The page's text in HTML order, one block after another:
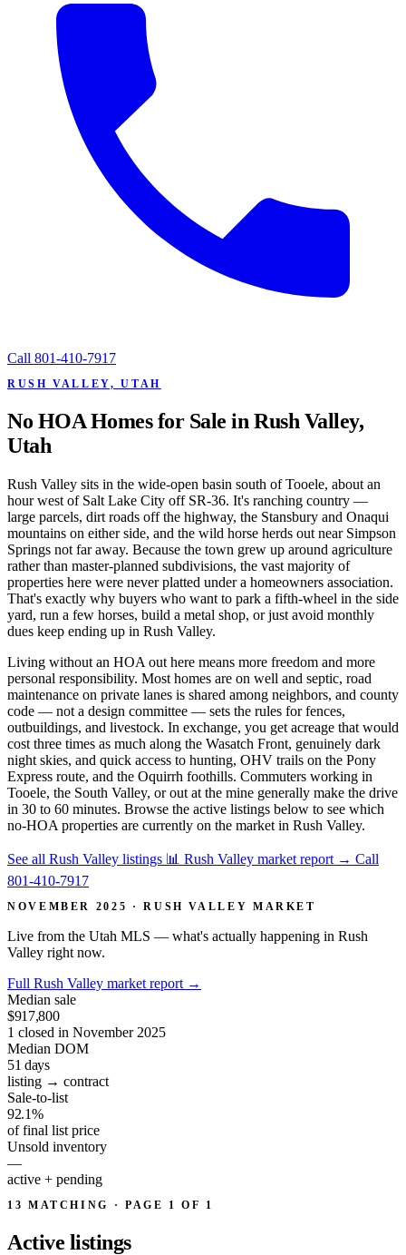
Call 801-410-7917
RUSH VALLEY, UTAH
No HOA Homes for Sale in Rush Valley,
Utah
Rush Valley sits in the wide-open basin south of Tooele, about an
hour west of Salt Lake City off SR-36. It's ranching country —
large parcels, dirt roads off the highway, the Stansbury and Onaqui
mountains on either side, and the wild horse herds out near Simpson
Springs not far away. Because the town grew up around agriculture
rather than master-planned subdivisions, the vast majority of
properties here were never platted under a homeowners association.
That's exactly why buyers who want to park a fifth-wheel in the side
yard, run a few horses, build a metal shop, or just avoid monthly
dues keep ending up in Rush Valley.
Living without an HOA out here means more freedom and more
personal responsibility. Most homes are on well and septic, road
maintenance on private lanes is shared among neighbors, and county
code — not a design committee — sets the rules for fences,
outbuildings, and livestock. In exchange, you get acreage that would
cost three times as much along the Wasatch Front, genuinely dark
night skies, and quick access to hunting, OHV trails on the Pony
Express route, and the Oquirrh foothills. Commuters working in
Tooele, the South Valley, or out at the mine generally make the drive
in 30 to 60 minutes. Browse the active listings below to see which
no-HOA properties are currently on the market in Rush Valley.
See all Rush Valley listings 📊 Rush Valley market report → Call
801-410-7917
NOVEMBER 2025 · RUSH VALLEY MARKET
Live from the Utah MLS — what's actually happening in Rush
Valley right now.
Full Rush Valley market report →
Median sale
$917,800
1 closed in November 2025
Median DOM
51days
listing → contract
Sale-to-list
92.1%
of final list price
Unsold inventory
—
active + pending
13 MATCHING · PAGE 1 OF 1
Active listings